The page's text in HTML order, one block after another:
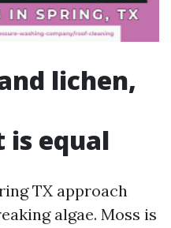
lichen,
equal
TX approach
algae. Moss is